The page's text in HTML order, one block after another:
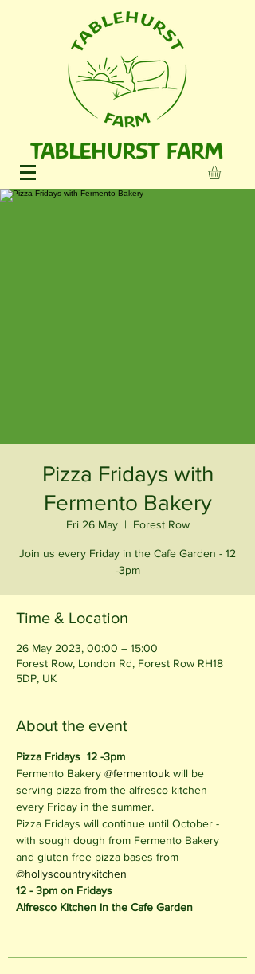
TABLEHURST FARM
Pizza Fridays with
Fermento Bakery
Fri 26 May
  |
Forest Row
Join us every Friday in the Cafe Garden - 12
-3pm
Time & Location
26 May 2023, 00:00 – 15:00
Forest Row, London Rd, Forest Row RH18
5DP, UK
About the event
Pizza Fridays  12 -3pm
Fermento Bakery @fermentouk will be
serving pizza from the alfresco kitchen
every Friday in the summer.
Pizza Fridays will continue until October -
with sough dough from Fermento Bakery
and gluten free pizza bases from
@hollyscountrykitchen
12 - 3pm on Fridays
Alfresco Kitchen in the Cafe Garden